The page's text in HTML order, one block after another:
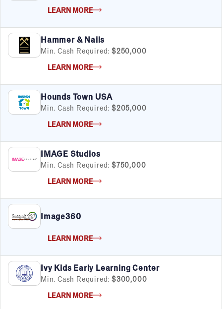
By Industry
Advertising & Sales
Automotive
Business Services
Child Enrichment
Child Services
Cleaning & Maintenance
Education
Financial & Tax
Fitness
Food & Beverage
Food Truck
Health & Personal Services
Pet Services
Real Estate
Retail
Senior Care
Sports & Recreation
Technology
Travel & Hospitality
Women
LEARN MORE
Hammer & Nails
Min. Cash Required: $250,000
LEARN MORE
Hounds Town USA
Min. Cash Required: $205,000
LEARN MORE
IMAGE Studios
Min. Cash Required: $750,000
LEARN MORE
Image360
LEARN MORE
Ivy Kids Early Learning Center
Min. Cash Required: $300,000
LEARN MORE